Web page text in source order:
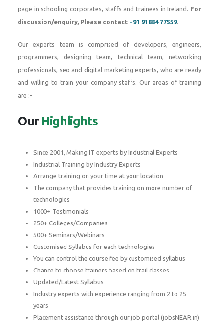
page in schooling corporates, staffs and trainees in Ireland. For
discussion/enquiry, Please contact +91 91884 77559.
Our experts team is comprised of developers, engineers,
programmers, designing team, technical team, networking
professionals, seo and digital marketing experts, who are ready
and willing to train your company staffs. Our areas of training
are :-
Our Highlights
Since 2001, Making IT experts by Industrial Experts
Industrial Training by Industry Experts
Arrange training on your time at your location
The company that provides training on more number of
technologies
1000+ Testimonials
250+ Colleges/Companies
500+ Seminars/Webinars
Customised Syllabus for each technologies
You can control the course fee by customised syllabus
Chance to choose trainers based on trail classes
Updated/Latest Syllabus
Industry experts with experience ranging from 2 to 25
years
Placement assistance through our job portal (jobsNEAR.in)